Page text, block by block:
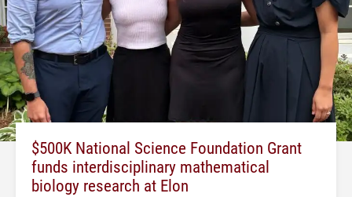
$500K National Science Foundation Grant
funds interdisciplinary mathematical
biology research at Elon